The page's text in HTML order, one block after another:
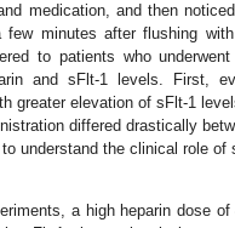
medication, and then
few minutes after flushing
to patients who
and sFlt-1 levels. First,
greater elevation of sFlt-1
differed drastically
understand the clinical role of
a high heparin dose